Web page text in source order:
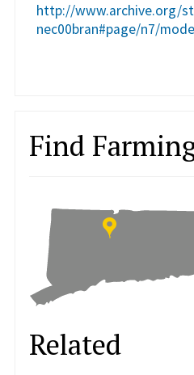
http://www.archive.org/
nec00bran#page/n7/
Find
Related